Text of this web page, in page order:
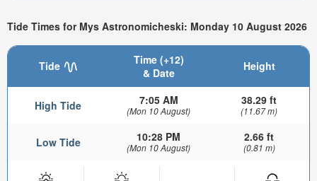
Tide Times for Mys Astronomicheski: Monday 10 August 2026
Tide
Time (+12)
& Date
Height
High Tide 7:05 AM
(Mon 10 August)
38.29 ft
(11.67 m)
Low Tide 10:28 PM
(Mon 10 August)
2.66 ft
(0.81 m)